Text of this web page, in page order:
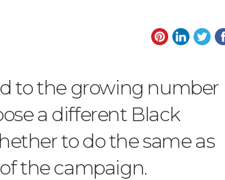
to the growing number
a different Black
to do the same as
the campaign.